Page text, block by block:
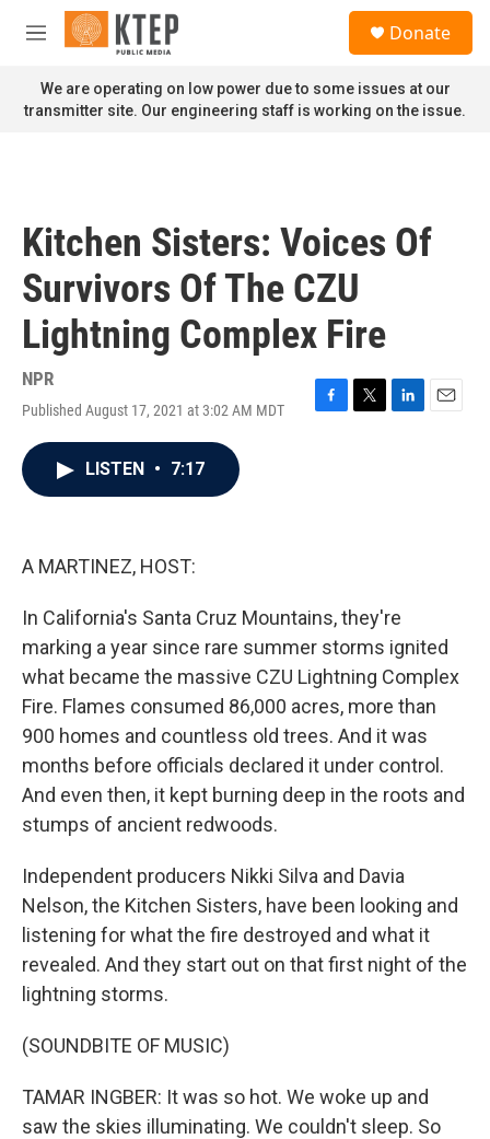
Skip to main content
M
n
u
Donate
We are operating on low power due to some issues at our
transmitter site. Our engineering staff is working on the issue.
Kitchen Sisters: Voices Of
Survivors Of The CZU
Lightning Complex Fire
NPR
Published August 17, 2021 at 3:02 AM MDT
F
T
L
E
LISTEN • 7:17
A MARTINEZ, HOST:
In California's Santa Cruz Mountains, they're
marking a year since rare summer storms ignited
what became the massive CZU Lightning Complex
Fire. Flames consumed 86,000 acres, more than
900 homes and countless old trees. And it was
months before officials declared it under control.
And even then, it kept burning deep in the roots and
stumps of ancient redwoods.
Independent producers Nikki Silva and Davia
Nelson, the Kitchen Sisters, have been looking and
listening for what the fire destroyed and what it
revealed. And they start out on that first night of the
lightning storms.
(SOUNDBITE OF MUSIC)
TAMAR INGBER: It was so hot. We woke up and
saw the skies illuminating. We couldn't sleep. So